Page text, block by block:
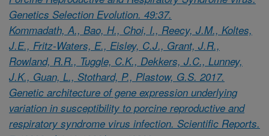
Genetics Selection Evolution. 49:37.
Kommadath, A., Bao, H., Choi, I., Reecy, J.M., Koltes,
J.E., Fritz-Waters, E., Eisley, C.J., Grant, J.R.,
Rowland, R.R., Tuggle, C.K., Dekkers, J.C., Lunney,
J.K., Guan, L., Stothard, P., Plastow, G.S. 2017.
Genetic architecture of gene expression underlying
variation in susceptibility to porcine reproductive and
respiratory syndrome virus infection. Scientific Reports.